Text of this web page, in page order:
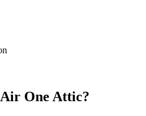
One Attic?